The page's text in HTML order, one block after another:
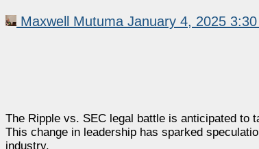
Maxwell Mutuma January 4, 2025
The Ripple vs. SEC legal battle is anticipated to
This change in leadership has sparked
industry.